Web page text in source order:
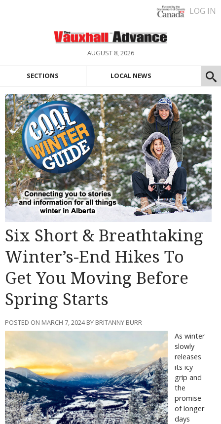
LOG IN
AUGUST 8, 2026
SECTIONS LOCAL NEWS
Six Short & Breathtaking
Winter’s-End Hikes To
Get You Moving Before
Spring Starts
POSTED ON MARCH 7, 2024 BY BRITANNY BURR
As winter
slowly
releases
its icy
grip and
the
promise
of longer
days